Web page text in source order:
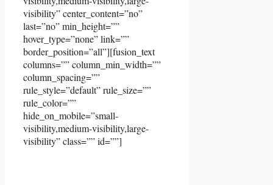
visibility” center_content=”no”
last=”no” min_height=””
hover_type=”none” link=””
border_position=”all”][fusion_text
columns=”” column_min_width=””
column_spacing=””
rule_style=”default” rule_size=””
rule_color=””
hide_on_mobile=”small-
visibility,medium-visibility,large-
visibility” class=”” id=””]